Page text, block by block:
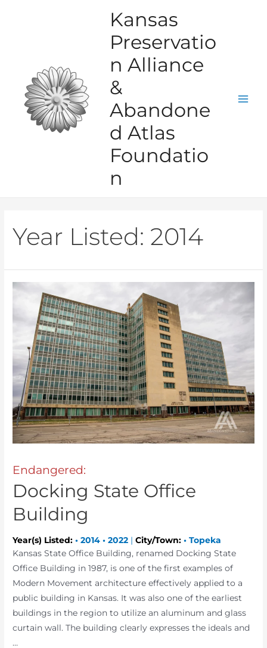
Kansas
Preservatio
n Alliance
&
Abandone
d Atlas
Foundatio
n
Year Listed: 2014
Endangered:
Docking State Office
Building
Year(s) Listed: •2014 •2022 |City/Town: •Topeka
Kansas State Office Building, renamed Docking State
Office Building in 1987, is one of the first examples of
Modern Movement architecture effectively applied to a
public building in Kansas. It was also one of the earliest
buildings in the region to utilize an aluminum and glass
curtain wall. The building clearly expresses the ideals and
…